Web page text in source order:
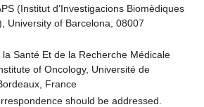
(Institut d’Investigacions Biomèdiques
University of Barcelona, 08007
Santé Et de la Recherche Médicale
of Oncology, Université de
France
should be addressed.